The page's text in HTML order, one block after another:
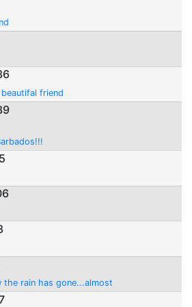
friend
the rain has gone...almost